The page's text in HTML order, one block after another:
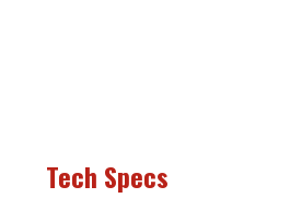
Tech Specs